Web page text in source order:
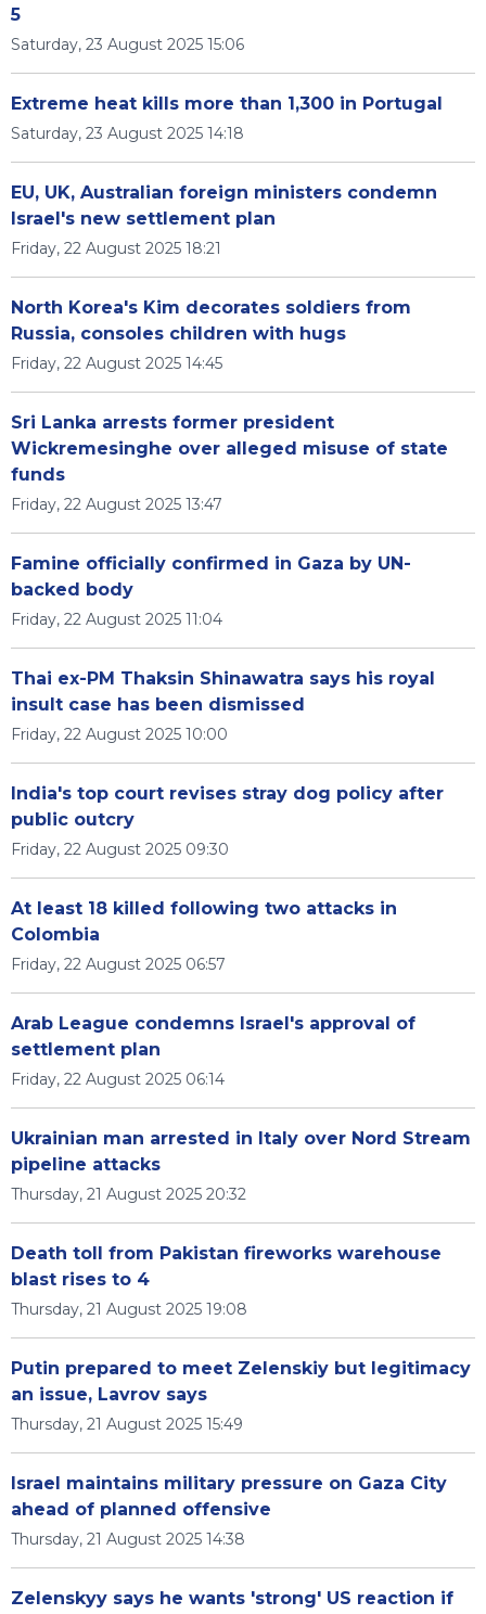
5
Saturday, 23 August 2025 15:06
Extreme heat kills more than 1,300 in Portugal
Saturday, 23 August 2025 14:18
EU, UK, Australian foreign ministers condemn
Israel's new settlement plan
Friday, 22 August 2025 18:21
North Korea's Kim decorates soldiers from
Russia, consoles children with hugs
Friday, 22 August 2025 14:45
Sri Lanka arrests former president
Wickremesinghe over alleged misuse of state
funds
Friday, 22 August 2025 13:47
Famine officially confirmed in Gaza by UN-
backed body
Friday, 22 August 2025 11:04
Thai ex-PM Thaksin Shinawatra says his royal
insult case has been dismissed
Friday, 22 August 2025 10:00
India's top court revises stray dog policy after
public outcry
Friday, 22 August 2025 09:30
At least 18 killed following two attacks in
Colombia
Friday, 22 August 2025 06:57
Arab League condemns Israel's approval of
settlement plan
Friday, 22 August 2025 06:14
Ukrainian man arrested in Italy over Nord Stream
pipeline attacks
Thursday, 21 August 2025 20:32
Death toll from Pakistan fireworks warehouse
blast rises to 4
Thursday, 21 August 2025 19:08
Putin prepared to meet Zelenskiy but legitimacy
an issue, Lavrov says
Thursday, 21 August 2025 15:49
Israel maintains military pressure on Gaza City
ahead of planned offensive
Thursday, 21 August 2025 14:38
Zelenskyy says he wants 'strong' US reaction if